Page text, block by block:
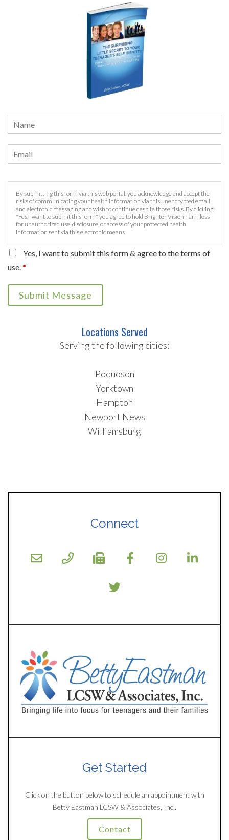
By submitting this form via this web portal, you acknowledge and accept the
risks of communicating your health information via this unencrypted email
and electronic messaging and wish to continue despite those risks. By clicking
"Yes, I want to submit this form" you agree to hold Brighter Vision harmless
for unauthorized use, disclosure, or access of your protected health
information sent via this electronic means.
Yes, I want to submit this form & agree to the terms of
use.*
Submit Message
Locations Served
Serving the following cities:
Poquoson
Yorktown
Hampton
Newport News
Williamsburg
Connect
Get Started
Click on the button below to schedule an appointment with
Betty Eastman LCSW & Associates, Inc..
Contact